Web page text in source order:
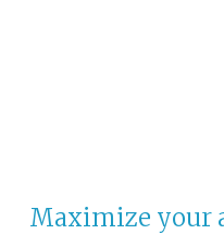
Maximize your